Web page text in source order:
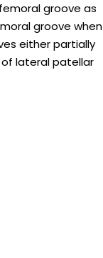
groove as
groove when
either partially
lateral patellar